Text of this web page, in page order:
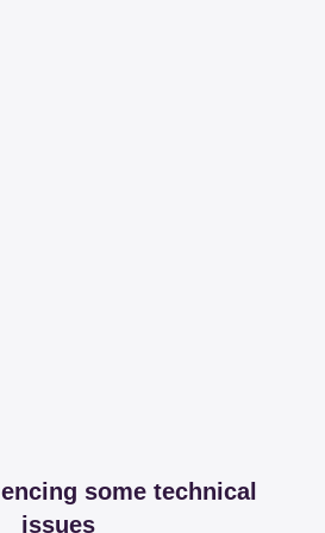
some technical
issues